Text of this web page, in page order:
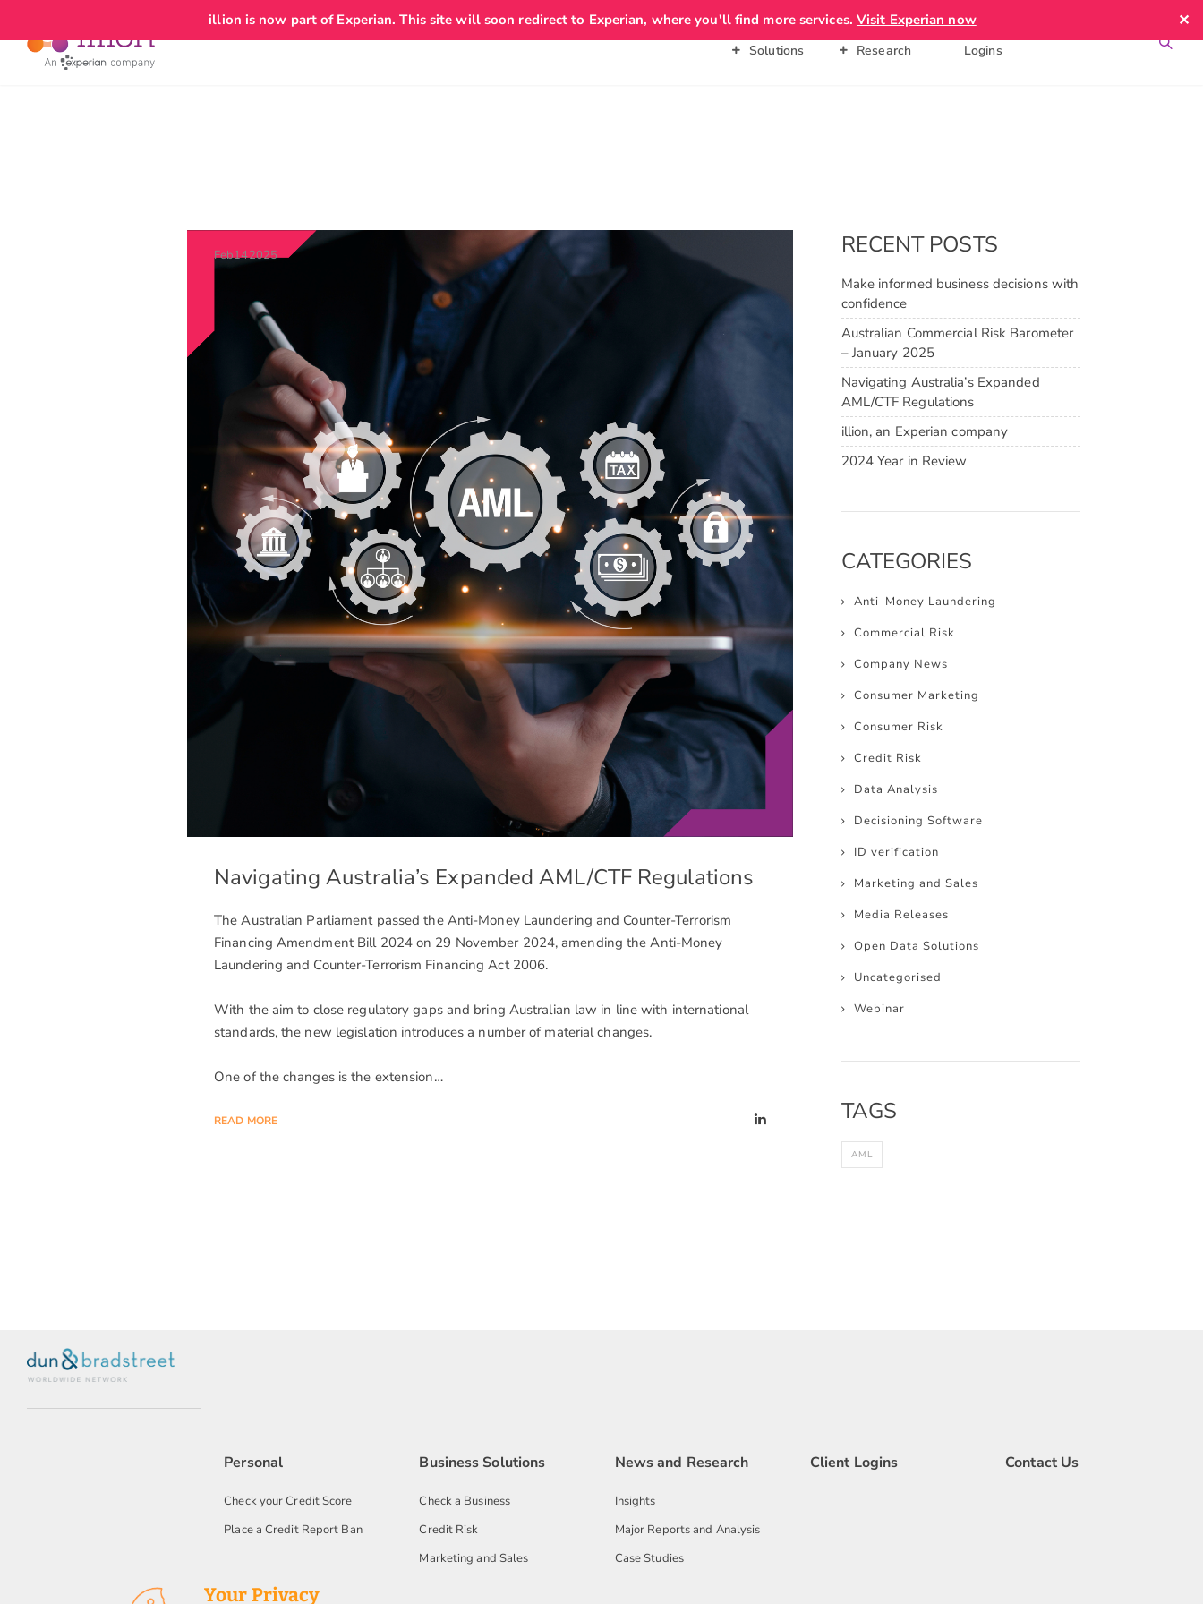
illion is now part of Experian. This site will soon redirect to Experian, where you'll find more services. Visit Experian now ✕
add_action('wp_head', function() { echo '
Your Privacy
Solutions
Research
Logins
Feb142025
Navigating Australia’s Expanded AML/CTF Regulations
The Australian Parliament passed the Anti-Money Laundering and Counter-Terrorism
Financing Amendment Bill 2024 on 29 November 2024, amending the Anti-Money
Laundering and Counter-Terrorism Financing Act 2006.
With the aim to close regulatory gaps and bring Australian law in line with international
standards, the new legislation introduces a number of material changes.
One of the changes is the extension…
READ MORE
RECENT POSTS
Make informed business decisions with
confidence
Australian Commercial Risk Barometer
– January 2025
Navigating Australia’s Expanded
AML/CTF Regulations
illion, an Experian company
2024 Year in Review
CATEGORIES
Anti-Money Laundering
Commercial Risk
Company News
Consumer Marketing
Consumer Risk
Credit Risk
Data Analysis
Decisioning Software
ID verification
Marketing and Sales
Media Releases
Open Data Solutions
Uncategorised
Webinar
TAGS
AML
Personal
Check your Credit Score
Place a Credit Report Ban
Business Solutions
Check a Business
Credit Risk
Marketing and Sales
News and Research
Insights
Major Reports and Analysis
Case Studies
Client Logins Contact Us